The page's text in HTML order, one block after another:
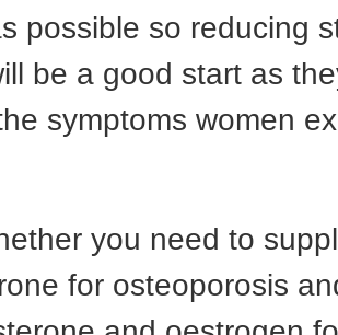
possible so reducing
be a good start as
symptoms women
you need to
for osteoporosis